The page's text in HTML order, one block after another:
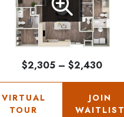
$2,305 – $2,430
VIRTUAL
TOUR
JOIN
WAITLIST